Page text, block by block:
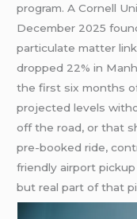
program. A Cornell
December 2025
particulate matter
dropped 22% in
the first six months
projected levels
off the road, or that
pre-booked ride,
friendly airport
but real part of that